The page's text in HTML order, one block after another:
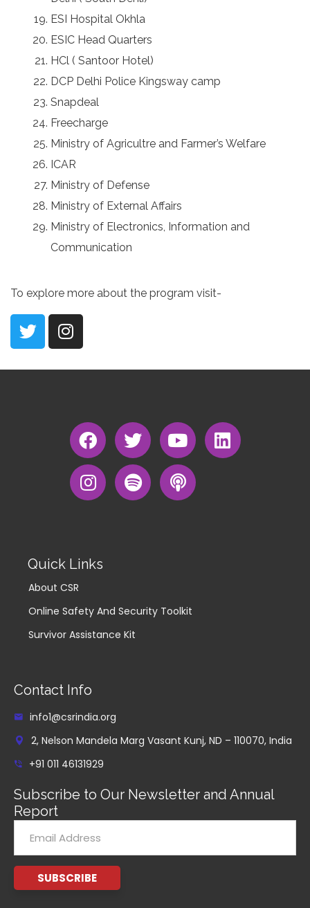
ESI Hospital Okhla
ESIC Head Quarters
HCl ( Santoor Hotel)
DCP Delhi Police Kingsway camp
Snapdeal
Freecharge
Ministry of Agricultre and Farmer’s Welfare
ICAR
Ministry of Defense
Ministry of External Affairs
Ministry of Electronics, Information and
Communication
To explore more about the program visit-
Quick Links
About CSR
Online Safety And Security Toolkit
Survivor Assistance Kit
Contact Info
info1@csrindia.org
2, Nelson Mandela Marg Vasant Kunj, ND – 110070, India
+91 011 46131929
Subscribe to Our Newsletter and Annual
Report